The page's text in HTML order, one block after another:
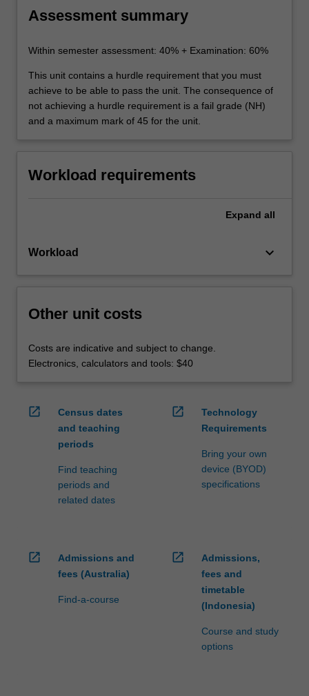
Assessment summary
Within semester assessment: 40% + Examination: 60%
This unit contains a hurdle requirement that you must
achieve to be able to pass the unit. The consequence of
not achieving a hurdle requirement is a fail grade (NH)
and a maximum mark of 45 for the unit.
Workload requirements
Expand all
Workload keyboard_arrow_down
Other unit costs
Costs are indicative and subject to change.
Electronics, calculators and tools: $40
open_in_new
Census dates
and teaching
periods
Find teaching
periods and
related dates
open_in_new
Technology
Requirements
Bring your own
device (BYOD)
specifications
open_in_new
Admissions and
fees (Australia)
Find-a-course
open_in_new
Admissions,
fees and
timetable
(Indonesia)
Course and study
options